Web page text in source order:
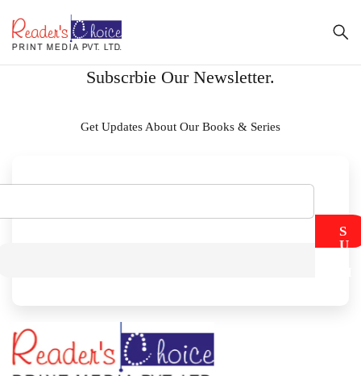
Subscrbie Our Newsletter.
Get Updates About Our Books & Series
S
U